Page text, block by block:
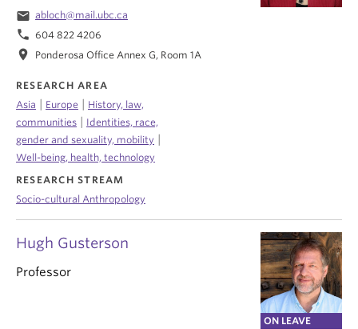
email abloch@mail.ubc.ca
phone 604 822 4206
location_on Ponderosa Office Annex G, Room 1A
RESEARCH AREA
Asia
Europe
History, law,
communities
Identities, race,
gender and sexuality, mobility
Well-being, health, technology
RESEARCH STREAM
Socio-cultural Anthropology
Hugh Gusterson
ON LEAVE
Professor